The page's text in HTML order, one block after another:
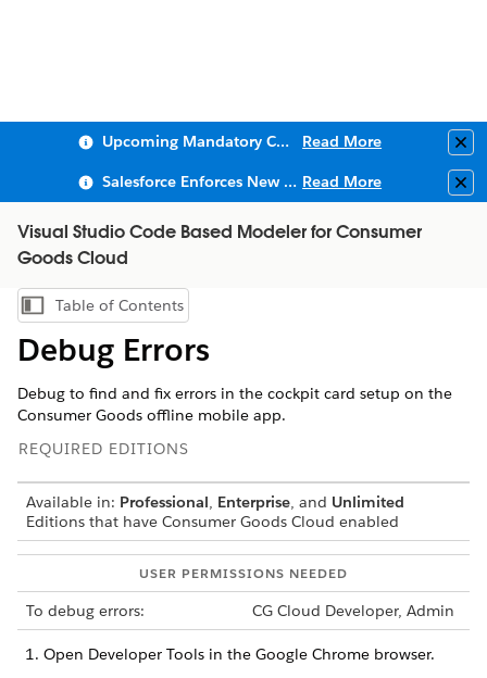
Upcoming Mandatory Changes to Public Key Infrastructure (PKI) Read More
Salesforce Enforces New Security Requirements in Summer 2026 Read More
Visual Studio Code Based Modeler for Consumer
Goods Cloud
Show Table of Contents
Table of Contents
Debug Errors
Debug to find and fix errors in the cockpit card setup on the
Consumer Goods offline mobile app.
REQUIRED EDITIONS
Available in: Professional, Enterprise, and Unlimited
Editions that have Consumer Goods Cloud enabled
USER PERMISSIONS NEEDED
To debug errors: CG Cloud Developer, Admin
Open Developer Tools in the Google Chrome browser.